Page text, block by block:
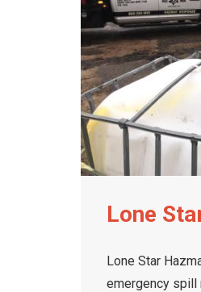
Lone
Lone Star
emergency